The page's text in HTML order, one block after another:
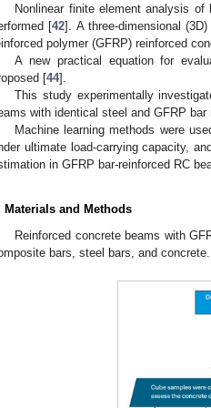
Nonlinear finite element analysis
[42]. A three-dimensional
polymer (GFRP) reinforced
A new practical equation for
[44].
This study experimentally
with identical steel and GFRP
Machine learning methods were
ultimate load-carrying capacity,
in GFRP bar-reinforced RC
Materials and Methods
Reinforced concrete beams with
bars, steel bars, and